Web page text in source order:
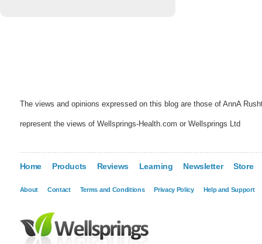
The views and opinions expressed on this blog are those of AnnA
represent the views of Wellsprings-Health.com or Wellsprings Ltd
Home Products Reviews Learning Newsletter Store
About Contact Terms and Conditions Privacy Policy Help and Support